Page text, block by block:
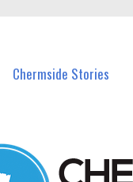
Chermside Stories